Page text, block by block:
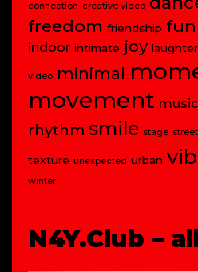
connection creative video
freedom friendship fun
indoor intimate joy laughter
video minimal
movement music
rhythm smile stage
texture unexpected urban
winter
N4Y.Club –